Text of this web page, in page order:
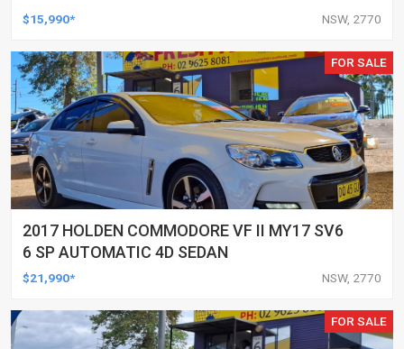
$15,990* NSW, 2770
FOR SALE
2017 HOLDEN COMMODORE VF II MY17 SV6
6 SP AUTOMATIC 4D SEDAN
$21,990* NSW, 2770
FOR SALE